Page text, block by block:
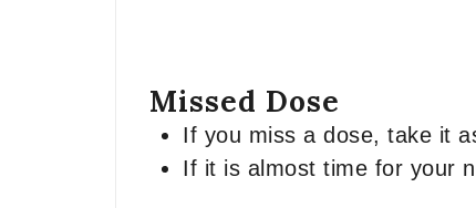
Missed Dose
If you miss a dose, take it
If it is almost time for your